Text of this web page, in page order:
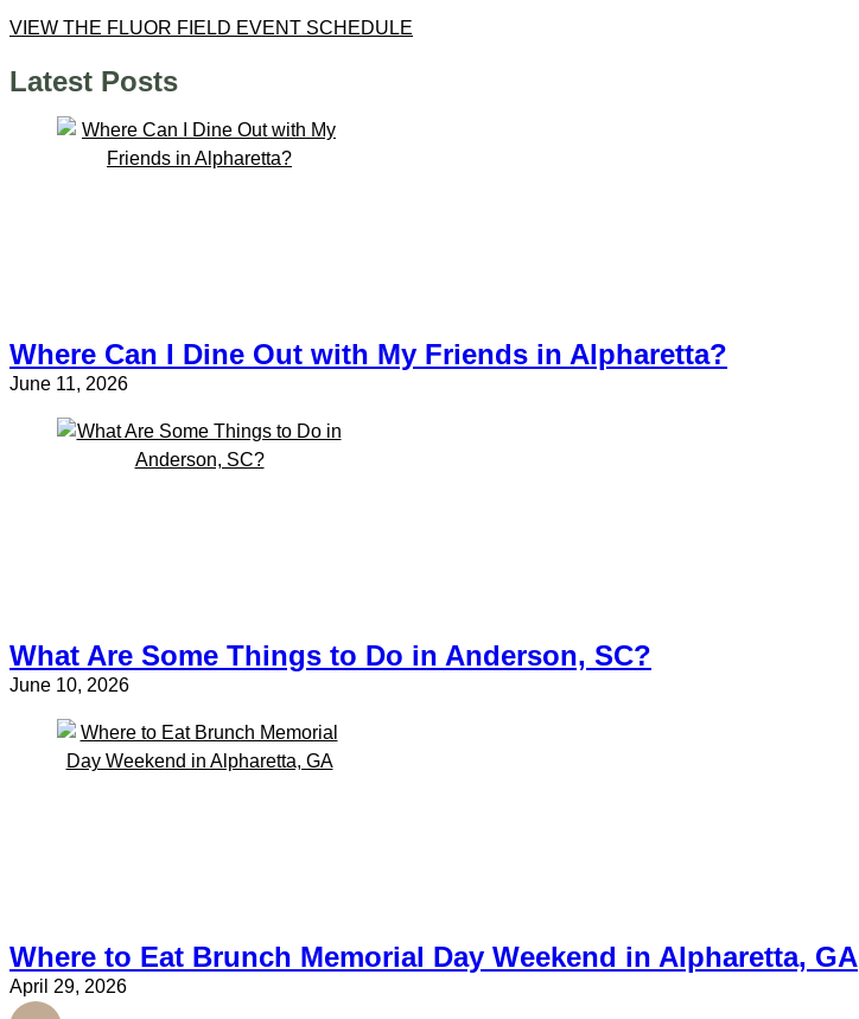
VIEW THE FLUOR FIELD EVENT SCHEDULE
Latest Posts
Where Can I Dine Out with My Friends in Alpharetta?
June 11, 2026
What Are Some Things to Do in Anderson, SC?
June 10, 2026
Where to Eat Brunch Memorial Day Weekend in Alpharetta, GA
April 29, 2026